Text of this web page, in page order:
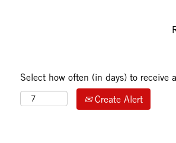
Select how often (in days) to receive
Create Alert